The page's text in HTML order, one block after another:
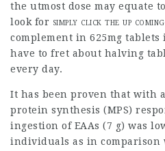
the utmost dose may equate
look for simply click the up coming
complement in 625mg
have to fret about halving
every day.
It has been proven that with
protein synthesis (MPS)
ingestion of EAAs (7 g) was
individuals as in comparison